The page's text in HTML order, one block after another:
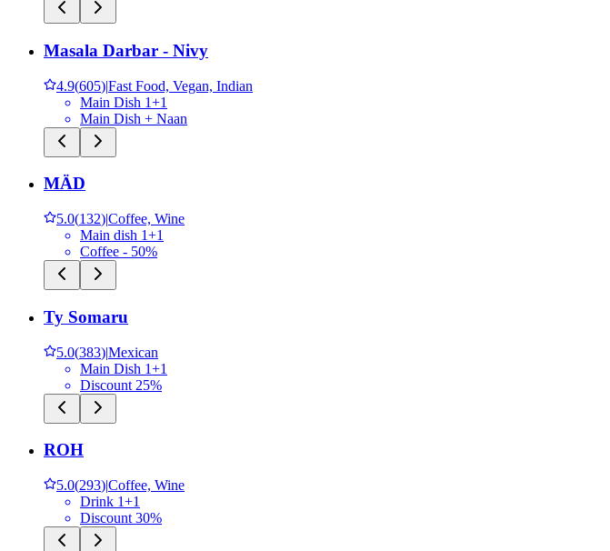
Masala Darbar - Nivy
4.9(605)|Fast Food, Vegan, Indian
Main Dish 1+1
Main Dish + Naan
MÄD
5.0(132)|Coffee, Wine
Main dish 1+1
Coffee - 50%
Ty Somaru
5.0(383)|Mexican
Main Dish 1+1
Discount 25%
ROH
5.0(293)|Coffee, Wine
Drink 1+1
Discount 30%